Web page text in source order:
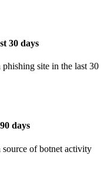
30 days
site in the last 30
days
source of botnet activity